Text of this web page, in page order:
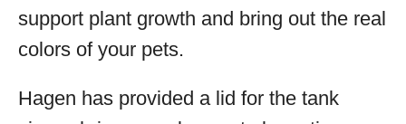
support plant growth and bring out the real
colors of your pets.
Hagen has provided a lid for the tank